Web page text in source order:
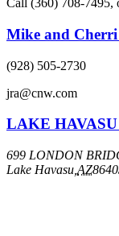
Call (360) 708-7495,
Mike and
(928) 505-2730
jra@cnw.com
LAKE
699 LONDON
Lake Havasu AZ